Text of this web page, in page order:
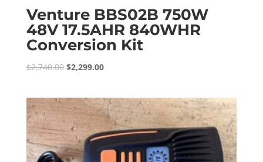
Venture BBS02B 750W
48V 17.5AHR 840WHR
Conversion Kit
$2,740.00 Original
$2,740.00.
$2,299.00Current
$2,299.00.